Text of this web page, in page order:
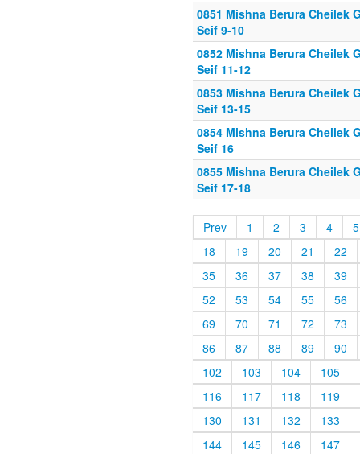
0851 Mishna Berura Cheilek
Seif 9-10
0852 Mishna Berura Cheilek
Seif 11-12
0853 Mishna Berura Cheilek
Seif 13-15
0854 Mishna Berura Cheilek
Seif 16
0855 Mishna Berura Cheilek
Seif 17-18
Prev 1 2 3 4
5
18
19 20 21
22
35
36 37 38
39
52
53 54 55
56
69
70 71 72
73
86
87 88 89
90
102
103 104
105
116
117 118
119
130
131 132
133
144
145 146
147